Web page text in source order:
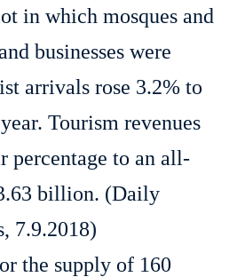
in which mosques and
businesses were
arrivals rose 3.2% to
Tourism revenues
percentage to an all-
billion. (Daily
7.9.2018)
the supply of 160